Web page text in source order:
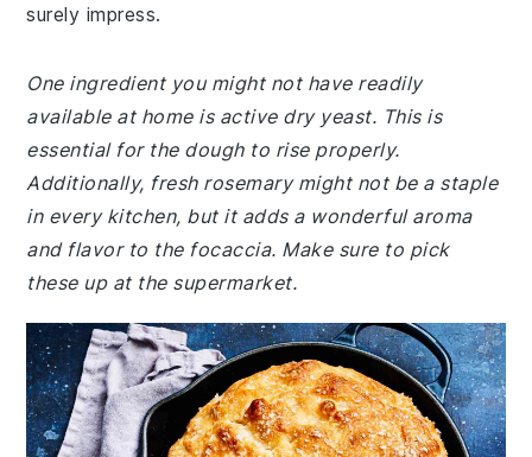
surely impress.
One ingredient you might not have readily
available at home is active dry yeast. This is
essential for the dough to rise properly.
Additionally, fresh rosemary might not be a staple
in every kitchen, but it adds a wonderful aroma
and flavor to the focaccia. Make sure to pick
these up at the supermarket.